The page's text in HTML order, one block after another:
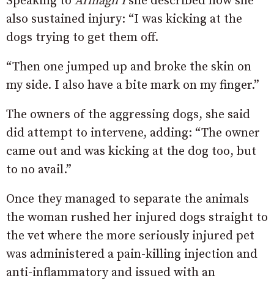
also sustained injury: “I was kicking at the
dogs trying to get them off.
“Then one jumped up and broke the skin on
my side. I also have a bite mark on my finger.”
The owners of the aggressing dogs, she said
did attempt to intervene, adding: “The owner
came out and was kicking at the dog too, but
to no avail.”
Once they managed to separate the animals
the woman rushed her injured dogs straight to
the vet where the more seriously injured pet
was administered a pain-killing injection and
anti-inflammatory and issued with an